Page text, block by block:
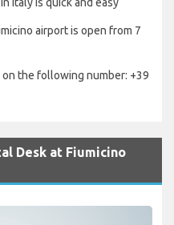
airport is open from 7
the following number: +39
Desk at Fiumicino